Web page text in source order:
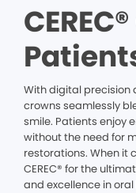
With digital precision
crowns seamlessly
smile. Patients enjoy
without the need for
restorations. When it
CEREC® for the
and excellence in